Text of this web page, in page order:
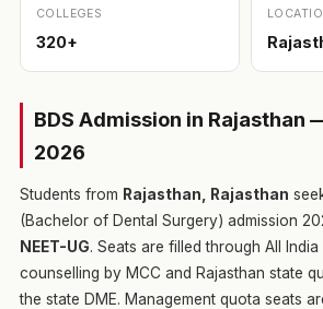
COLLEGES
320+
BDS Admission in Rajasthan
2026
Students from Rajasthan, Rajasthan
(Bachelor of Dental Surgery) admission
NEET-UG. Seats are filled through All India
counselling by MCC and Rajasthan state
the state DME. Management quota seats